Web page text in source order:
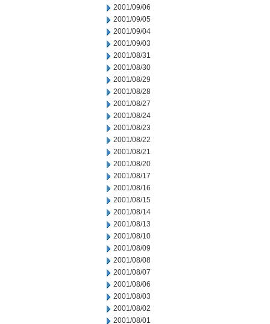
2001/09/06
2001/09/05
2001/09/04
2001/09/03
2001/08/31
2001/08/30
2001/08/29
2001/08/28
2001/08/27
2001/08/24
2001/08/23
2001/08/22
2001/08/21
2001/08/20
2001/08/17
2001/08/16
2001/08/15
2001/08/14
2001/08/13
2001/08/10
2001/08/09
2001/08/08
2001/08/07
2001/08/06
2001/08/03
2001/08/02
2001/08/01